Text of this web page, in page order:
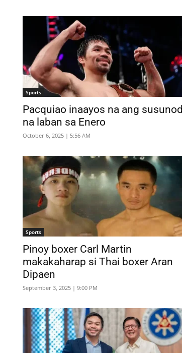
Sports
Pacquiao inaayos na ang susunod
na laban sa Enero
October 6, 2025 | 5:56 AM
Sports
Pinoy boxer Carl Martin
makakaharap si Thai boxer Aran
Dipaen
September 3, 2025 | 9:00 PM